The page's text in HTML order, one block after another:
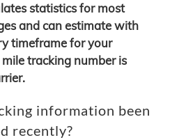
statistics for most
and can estimate with
timeframe for your
tracking number is
information been
recently?